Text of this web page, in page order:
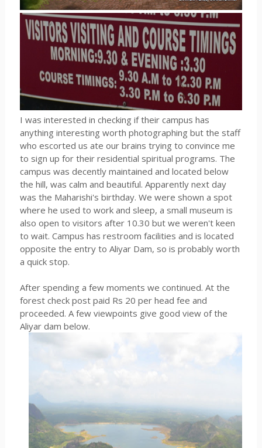
I was interested in checking if their campus has
anything interesting worth photographing but the staff
who escorted us ate our brains trying to convince me
to sign up for their residential spiritual programs. The
campus was decently maintained and located below
the hill, was calm and beautiful. Apparently next day
was the Maharishi's birthday. We were shown a spot
where he used to work and sleep, a small museum is
also open to visitors after 10.30 but we weren't keen
to wait. Campus has restroom facilities and is located
opposite the entry to Aliyar Dam, so is probably worth
a quick stop.
After spending a few moments we continued. At the
forest check post paid Rs 20 per head fee and
proceeded. A few viewpoints give good view of the
Aliyar dam below.